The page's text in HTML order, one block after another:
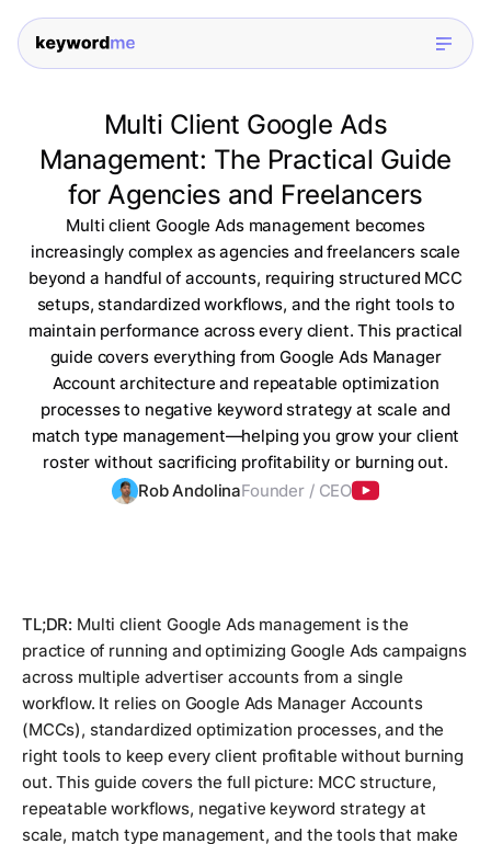
Multi Client Google Ads
Management: The Practical Guide
for Agencies and Freelancers
Multi client Google Ads management becomes
increasingly complex as agencies and freelancers scale
beyond a handful of accounts, requiring structured MCC
setups, standardized workflows, and the right tools to
maintain performance across every client. This practical
guide covers everything from Google Ads Manager
Account architecture and repeatable optimization
processes to negative keyword strategy at scale and
match type management—helping you grow your client
roster without sacrificing profitability or burning out.
Rob AndolinaFounder / CEO
TL;DR: Multi client Google Ads management is the
practice of running and optimizing Google Ads campaigns
across multiple advertiser accounts from a single
workflow. It relies on Google Ads Manager Accounts
(MCCs), standardized optimization processes, and the
right tools to keep every client profitable without burning
out. This guide covers the full picture: MCC structure,
repeatable workflows, negative keyword strategy at
scale, match type management, and the tools that make